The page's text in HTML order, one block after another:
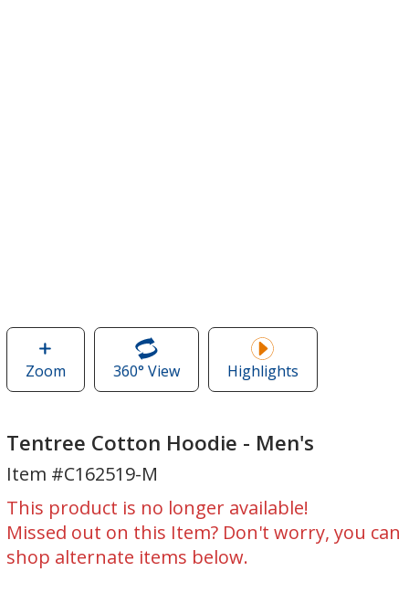
Zoomimage
of
Cotton
-
Men's
360° Viewof
Tentree
Hoodie
Highlights
Tentree Cotton Hoodie - Men's
Item #C162519-M
This product is no longer available!
Missed out on this Item? Don't worry, you can
shop alternate items below.